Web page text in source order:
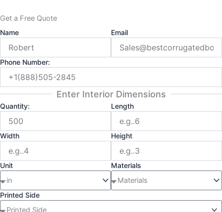
Get a Free Quote
Name Email
Phone Number:
Enter Interior Dimensions
Quantity: Length
Width Height
Unit Materials
Printed Side